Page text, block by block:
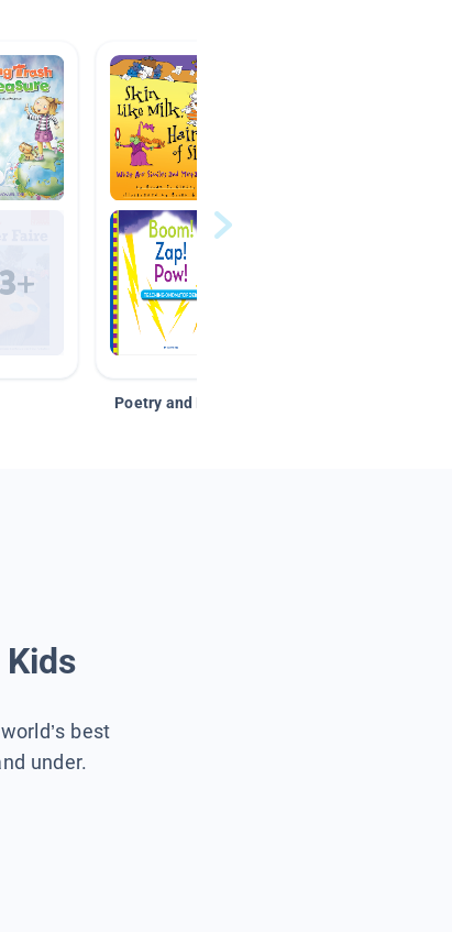
Poetry and Figurative Language
best
under.